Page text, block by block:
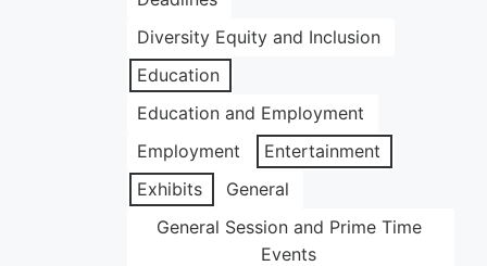
Diversity Equity and Inclusion
Education
Education and Employment
Employment
Entertainment
Exhibits
General
General Session and Prime Time
Events